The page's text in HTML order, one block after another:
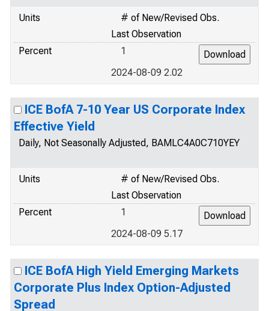
Units
# of New/Revised Obs.
Last Observation
Percent
1
2024-08-09 2.02
ICE BofA 7-10 Year US Corporate Index
Effective Yield
Daily, Not Seasonally Adjusted, BAMLC4A0C710YEY
Units
# of New/Revised Obs.
Last Observation
Percent
1
2024-08-09 5.17
ICE BofA High Yield Emerging Markets
Corporate Plus Index Option-Adjusted
Spread